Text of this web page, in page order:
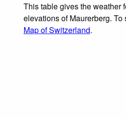
This table gives the weather
elevations of Maurerberg.
Map of Switzerland.